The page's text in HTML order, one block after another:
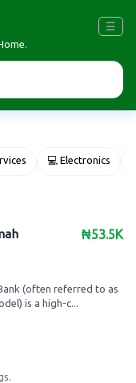
☰
💻 Electronics
₦53.5K
(often referred to as
is a high-c...